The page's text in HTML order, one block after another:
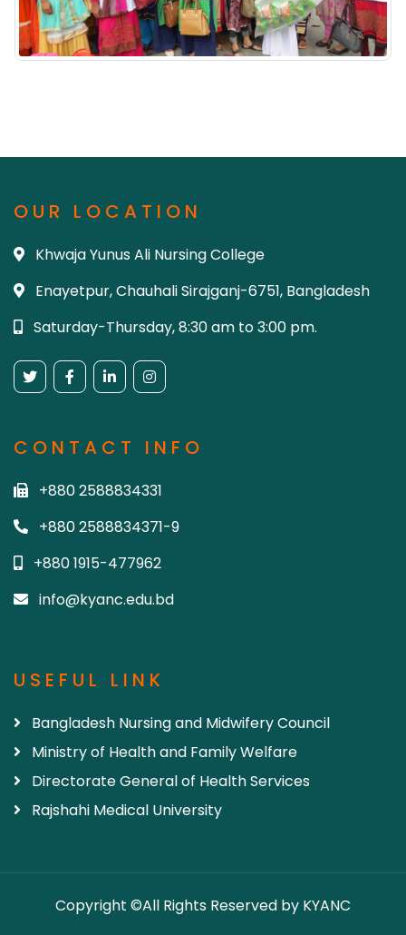
OUR LOCATION
Khwaja Yunus Ali Nursing College
Enayetpur, Chauhali Sirajganj-6751, Bangladesh
Saturday-Thursday, 8:30 am to 3:00 pm.
CONTACT INFO
+880 2588834331
+880 2588834371-9
+880 1915-477962
info@kyanc.edu.bd
USEFUL LINK
Bangladesh Nursing and Midwifery Council
Ministry of Health and Family Welfare
Directorate General of Health Services
Rajshahi Medical University
Copyright ©All Rights Reserved by KYANC